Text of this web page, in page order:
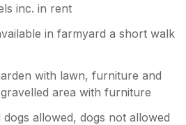
inc. in rent
in farmyard a short walk
with lawn, furniture and
area with furniture
allowed, dogs not allowed